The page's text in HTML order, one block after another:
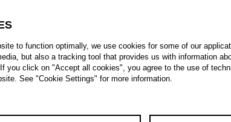
THE PEOPLE LIVE
to function optimally, we use cookies for some of our
but also a tracking tool that provides us with information
you click on "Accept all cookies", you agree to the use of
See "Cookie Settings" for more information.